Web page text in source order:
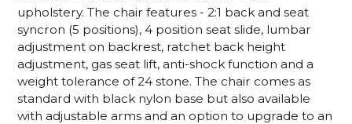
upholstery. The chair features - 2:1 back and seat
syncron (5 positions), 4 position seat slide, lumbar
adjustment on backrest, ratchet back height
adjustment, gas seat lift, anti-shock function and a
weight tolerance of 24 stone. The chair comes as
standard with black nylon base but also available
with adjustable arms and an option to upgrade to an